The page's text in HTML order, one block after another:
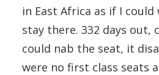
in East Africa as if I
stay there. 332 days out,
could nab the seat, it
were no first class seats